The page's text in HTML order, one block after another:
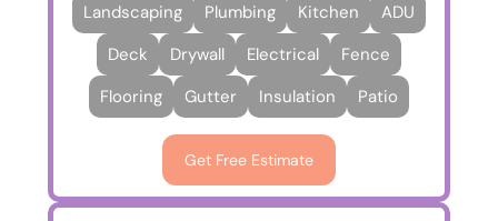
Landscaping
Plumbing Kitchen
ADU
Deck
Drywall Electrical
Fence
Flooring
Gutter Insulation Patio
Get Free Estimate